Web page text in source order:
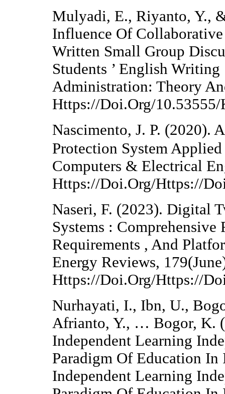
Mulyadi, E., Riyanto, Y.,
Influence Of
Written Small Group
Students ’ English
Administration: Theory
Https://Doi.Org/
Nascimento, J. P. (2020).
Protection System
Computers & Electrical
Https://Doi.Org/Https://
Naseri, F. (2023). Digital
Systems : Comprehensive
Requirements , And
Energy Reviews,
Https://Doi.Org/Https://
Nurhayati, I., Ibn, U.,
Afrianto, Y., … Bogor, K.
Independent Learning
Paradigm Of Education
Independent Learning